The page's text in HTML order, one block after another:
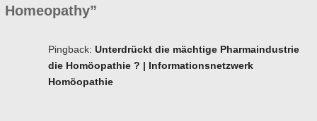
Homeopathy”
Pingback: Unterdrückt die mächtige Pharmaindustrie
die Homöopathie ? | Informations­netzwerk
Homöopathie